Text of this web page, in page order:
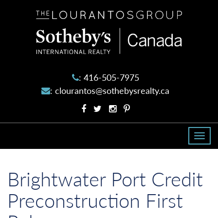
The
Lourantos
: 416-505-7975
: clourantos@sothebysrealty.ca
Facebook
profile
Twitter
profile
Instagram
account
Pinterest
account
Brightwater Port Credit
Preconstruction First